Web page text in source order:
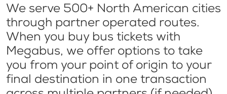
We serve 500+ North American cities
through partner operated routes.
When you buy bus tickets with
Megabus, we offer options to take
you from your point of origin to your
final destination in one transaction